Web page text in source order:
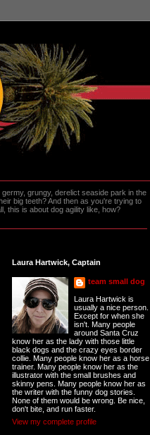
grungy, derelict seaside park in the
big teeth? And then as you're trying to
this is about dog agility like, how?
Laura Hartwick, Captain
team small dog
Laura Hartwick is
usually a nice person.
Except for when she
isn't. Many people
around Santa Cruz
know her as the lady with those little
black dogs and the crazy eyes border
collie. Many people know her as a horse
trainer. Many people know her as the
illustrator with the small brushes and
skinny pens. Many people know her as
the writer with the funny dog stories.
None of them would be wrong. Be nice,
don't bite, and run faster.
View my complete profile